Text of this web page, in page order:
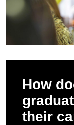
How
their